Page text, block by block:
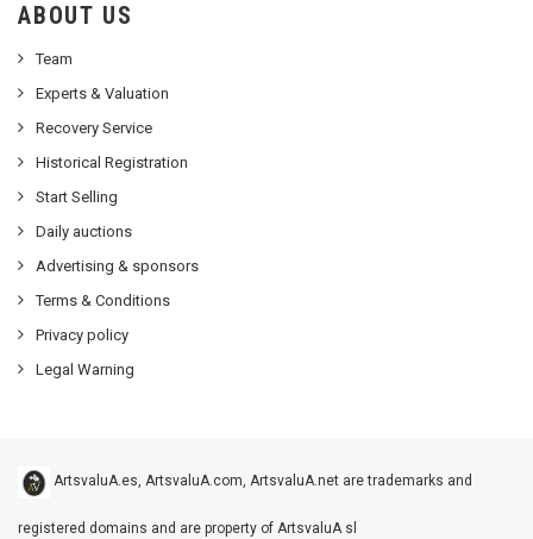
ABOUT US
Team
Experts & Valuation
Recovery Service
Historical Registration
Start Selling
Daily auctions
Advertising & sponsors
Terms & Conditions
Privacy policy
Legal Warning
ArtsvaluA.es, ArtsvaluA.com, ArtsvaluA.net are trademarks and
registered domains and are property of ArtsvaluA sl